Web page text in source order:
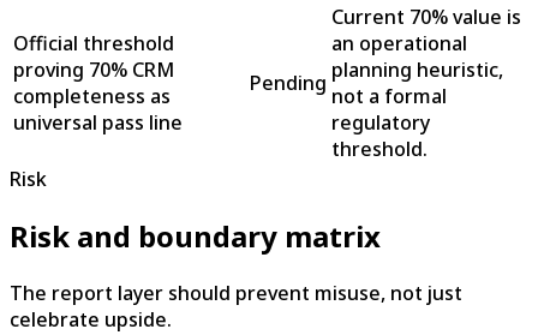
Official threshold
proving 70% CRM
completeness as
universal pass line
Pending
Current 70% value is
an operational
planning heuristic,
not a formal
regulatory
threshold.
Risk
Risk and boundary matrix
The report layer should prevent misuse, not just
celebrate upside.